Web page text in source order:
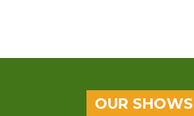
OUR SHOWS